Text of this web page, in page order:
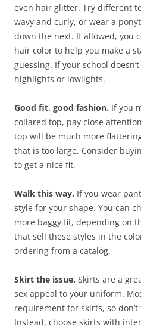
even hair glitter. Try different
wavy and curly, or wear a
down the next. If allowed, you
hair color to help you make a
guessing. If your school
highlights or lowlights.
Good fit, good fashion. If you
collared top, pay close
top will be much more
that is too large. Consider
to get a nice fit.
Walk this way. If you wear
style for your shape. You can
more baggy fit, depending on
that sell these styles in the
ordering from a catalog.
Skirt the issue. Skirts are a
sex appeal to your uniform.
requirement for skirts, so
Instead, choose skirts with